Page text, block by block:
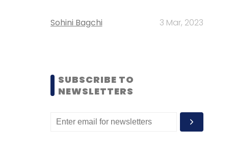
Sohini Bagchi 3 Mar, 2023
SUBSCRIBE TO
NEWSLETTERS